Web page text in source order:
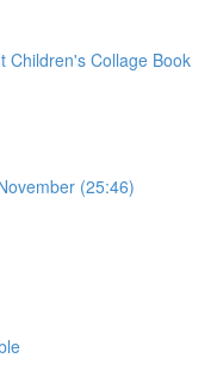
Children's Collage Book
(25:46)